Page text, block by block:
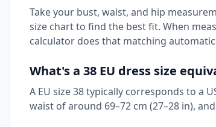
Take your bust, waist, and hip
size chart to find the best fit. When
calculator does that matching
What's a 38 EU dress size
A EU size 38 typically corresponds to a
waist of around 69–72 cm (27–28 in),